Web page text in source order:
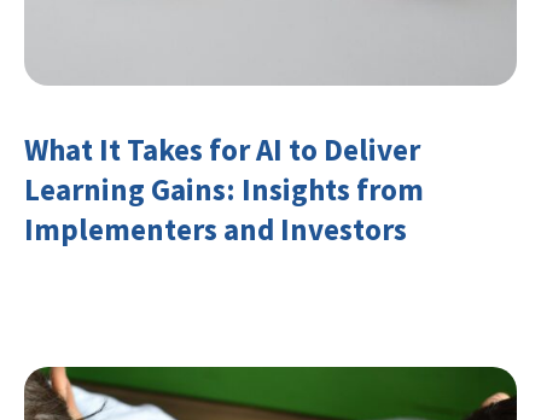
What It Takes for AI to Deliver
Learning Gains: Insights from
Implementers and Investors